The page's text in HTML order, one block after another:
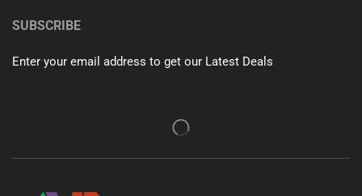
SUBSCRIBE
Enter your email address to get our Latest Deals